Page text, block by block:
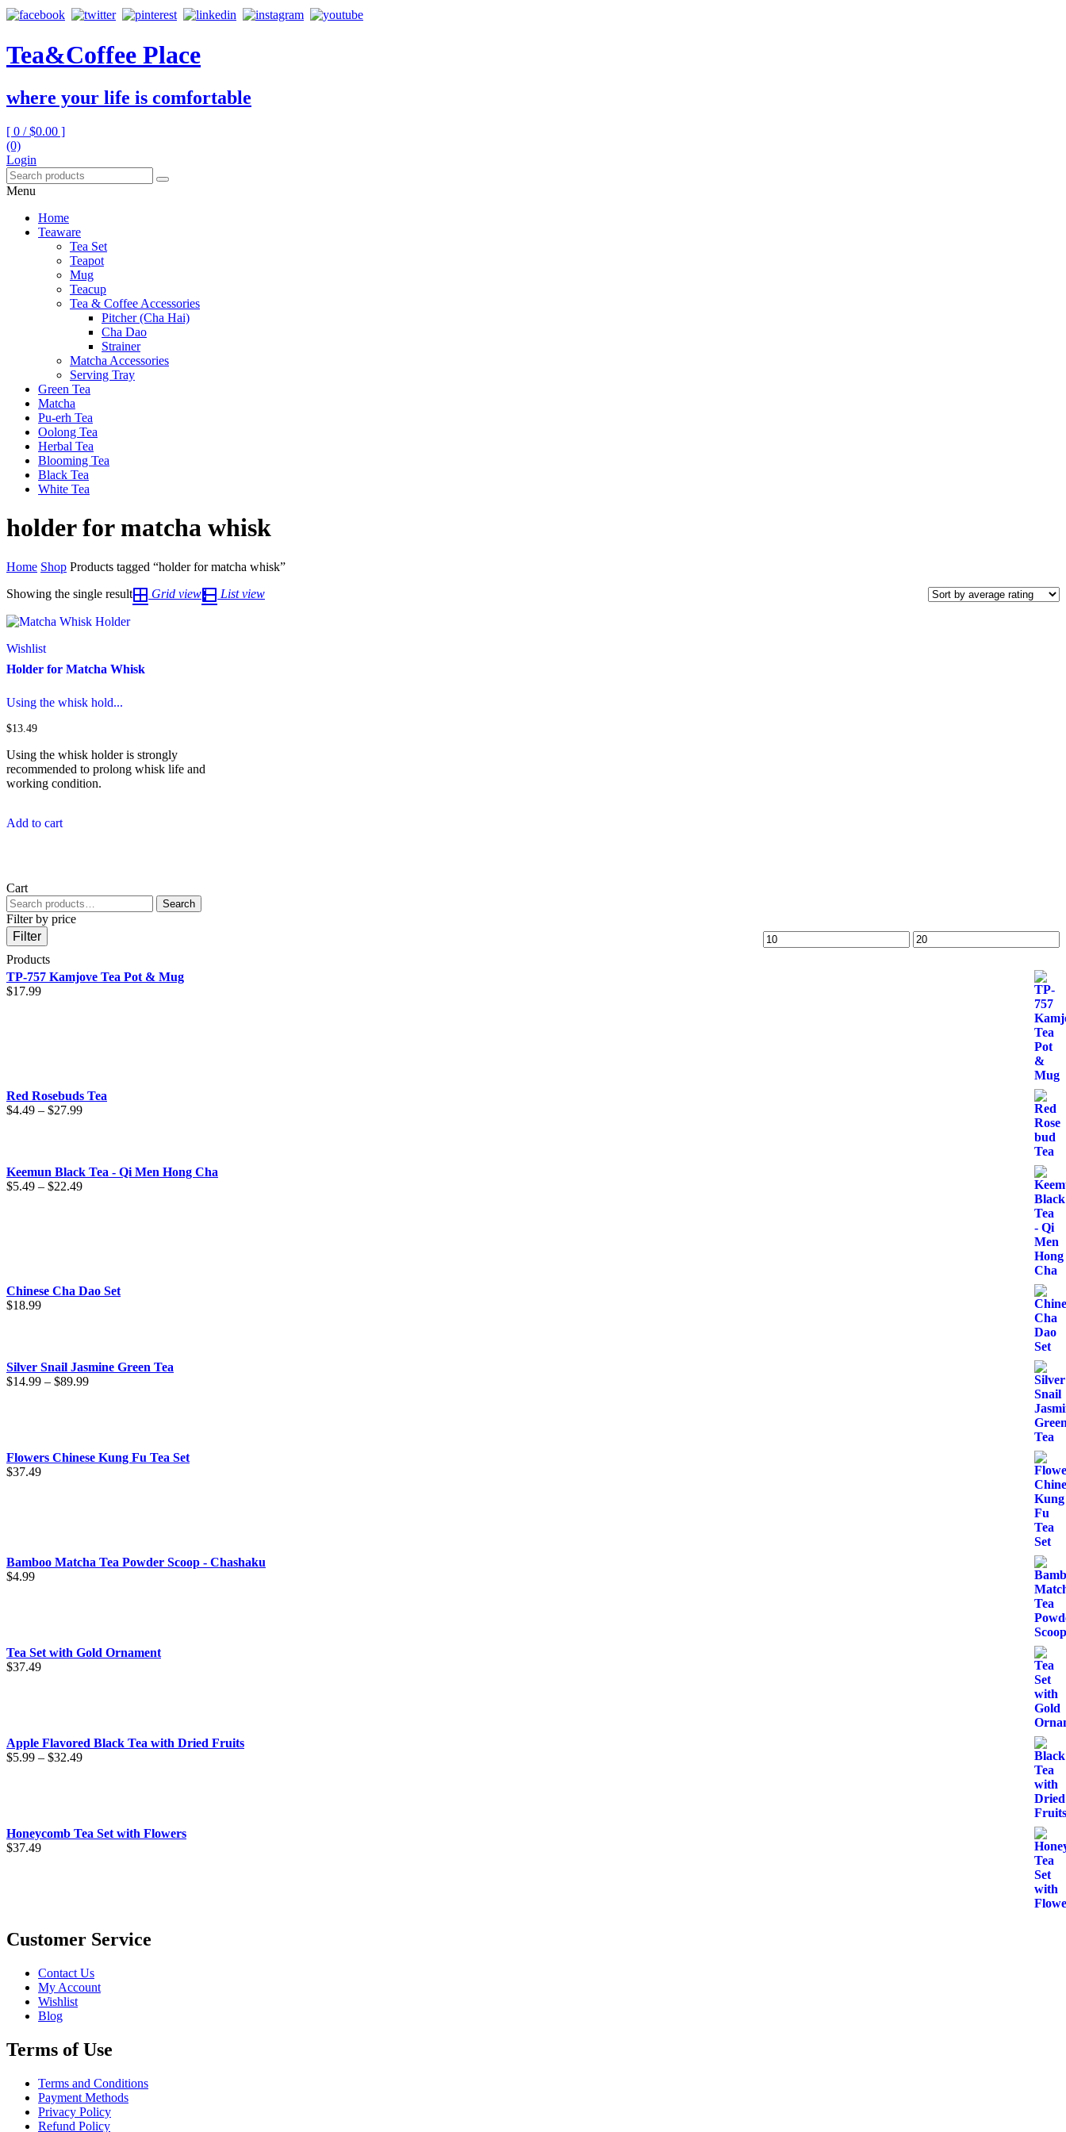
Tea&Coffee Place
where your life is comfortable
[ 0 /$0.00 ]
(0)
Login
Menu
Home
Teaware
Tea Set
Teapot
Mug
Teacup
Tea & Coffee Accessories
Pitcher (Cha Hai)
Cha Dao
Strainer
Matcha Accessories
Serving Tray
Green Tea
Matcha
Pu-erh Tea
Oolong Tea
Herbal Tea
Blooming Tea
Black Tea
White Tea
holder for matcha whisk
Home Shop Products tagged “holder for matcha whisk”
Showing the single result
Grid view List view
Wishlist
Holder for Matcha Whisk
Using the whisk hold...
$13.49
Using the whisk holder is strongly
recommended to prolong whisk life and
working condition.
Add to cart
Cart
Search
for:
Search
Filter by price
Min Max
Filter
Products
TP-757 Kamjove Tea Pot & Mug
$17.99
Red Rosebuds Tea
$4.49 – $27.99Price
$27.99
Keemun Black Tea - Qi Men Hong Cha
$5.49 – $22.49Price
Chinese Cha Dao Set
$18.99
Silver Snail Jasmine Green Tea
$14.99 – $89.99Price
Flowers Chinese Kung Fu Tea Set
$37.49
Bamboo Matcha Tea Powder Scoop - Chashaku
$4.99
Tea Set with Gold Ornament
$37.49
Apple Flavored Black Tea with Dried Fruits
$5.99 – $32.49Price
Honeycomb Tea Set with Flowers
$37.49
Customer Service
Contact Us
My Account
Wishlist
Blog
Terms of Use
Terms and Conditions
Payment Methods
Privacy Policy
Refund Policy